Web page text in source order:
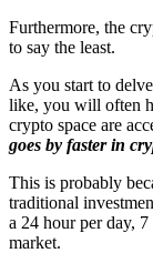
Furthermore, the
to say the least.
As you start to
like, you will often
crypto space are
goes by faster in
This is probably
traditional
a 24 hour per day,
market.